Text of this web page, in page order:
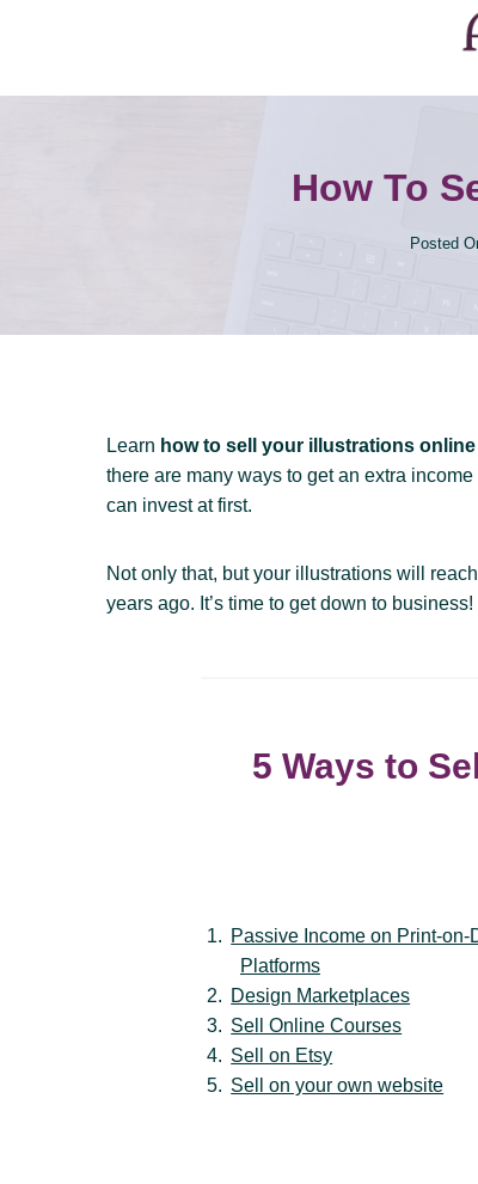
How To
Posted
Learn how to sell your illustrations online
there are many ways to get an extra
can invest at first.
Not only that, but your illustrations will
years ago. It’s time to get down to business!
5 Ways to
Passive Income on Print-on-
Platforms
Design Marketplaces
Sell Online Courses
Sell on Etsy
Sell on your own website